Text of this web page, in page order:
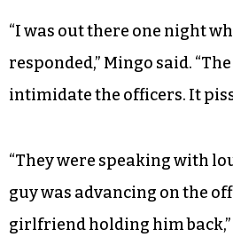
“I was out there one night
responded,” Mingo said.
intimidate the officers. It
“They were speaking with
guy was advancing on the
girlfriend holding him back,”